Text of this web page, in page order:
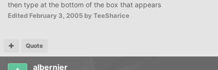
then type at the bottom of the box that appears
Edited February 3, 2005 by TeeSharice
Quote
albernier